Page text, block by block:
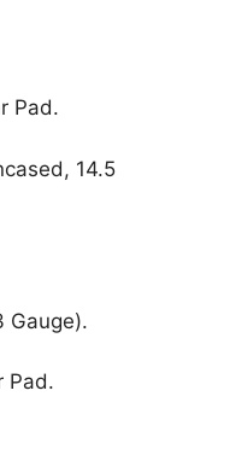
Pad.
14.5
Gauge).
Pad.